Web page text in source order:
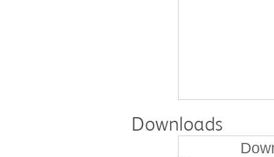
Downloads